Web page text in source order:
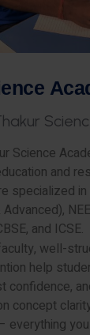
ence Aca
hakur Scienc
Science
and
specialized
and ICSE.
well-
help
confidence,
concept
everything